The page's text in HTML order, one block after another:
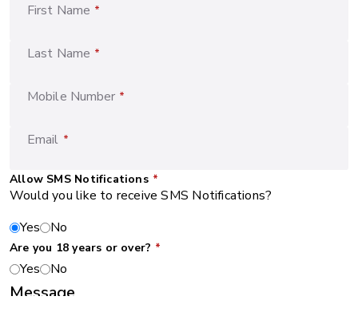
First Name *
Last Name *
Mobile Number *
Email *
Allow SMS Notifications *
Would you like to receive SMS Notifications?
Yes
No
Are you 18 years or over? *
Yes No
Message